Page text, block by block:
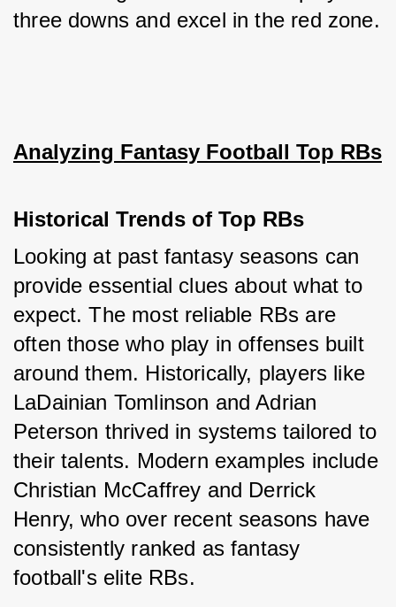
three downs and excel in the red zone.
Analyzing Fantasy Football Top RBs
Historical Trends of Top RBs
Looking at past fantasy seasons can
provide essential clues about what to
expect. The most reliable RBs are
often those who play in offenses built
around them. Historically, players like
LaDainian Tomlinson and Adrian
Peterson thrived in systems tailored to
their talents. Modern examples include
Christian McCaffrey and Derrick
Henry, who over recent seasons have
consistently ranked as fantasy
football's elite RBs.